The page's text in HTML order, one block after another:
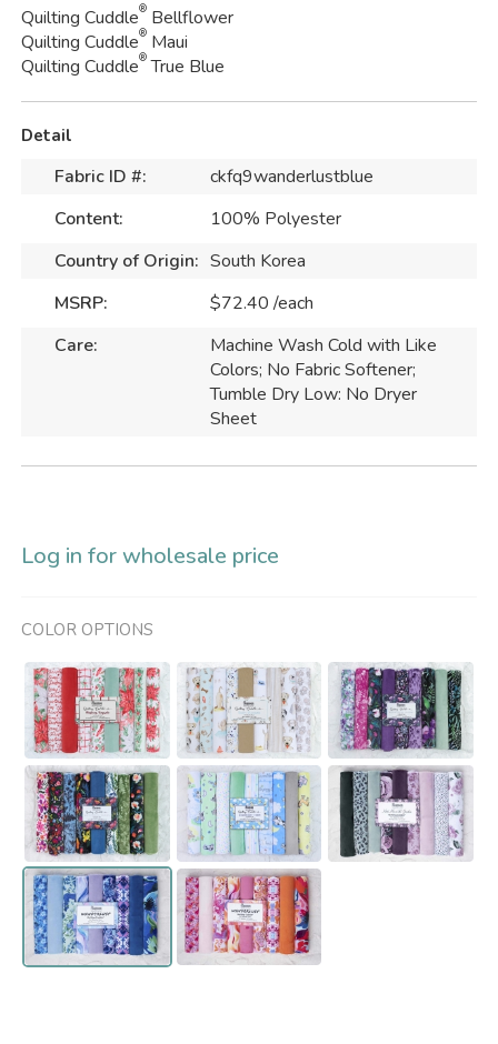
Quilting Cuddle®Bellflower
Quilting Cuddle®Maui
Quilting Cuddle®True Blue
Detail
Fabric ID #:
ckfq9wanderlustblue
Content:
100% Polyester
Country of Origin: South Korea
MSRP:
$72.40 /each
Care:
Machine Wash Cold with Like
Colors; No Fabric Softener;
Tumble Dry Low: No Dryer
Sheet
Log in for wholesale price
COLOR OPTIONS